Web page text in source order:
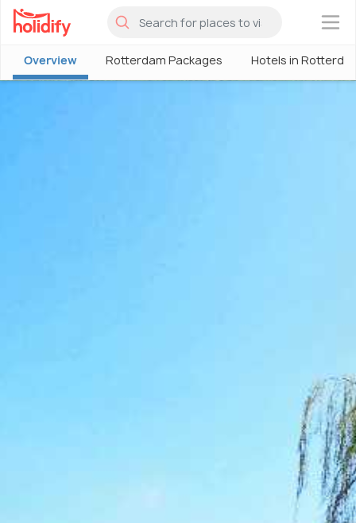
×
Overview Rotterdam Packages Hotels in